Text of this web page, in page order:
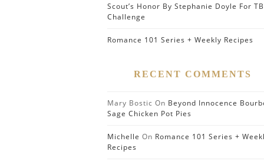
Scout’s Honor By Stephanie Doyle For
Challenge
Romance 101 Series + Weekly Recipes
RECENT COMMENTS
Mary Bostic On Beyond Innocence
Sage Chicken Pot Pies
Michelle On Romance 101 Series +
Recipes